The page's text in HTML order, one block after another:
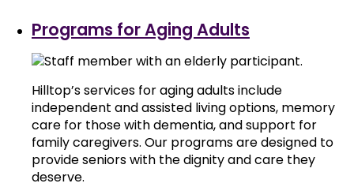
Programs for Aging Adults
Hilltop’s services for aging adults include
independent and assisted living options, memory
care for those with dementia, and support for
family caregivers. Our programs are designed to
provide seniors with the dignity and care they
deserve.